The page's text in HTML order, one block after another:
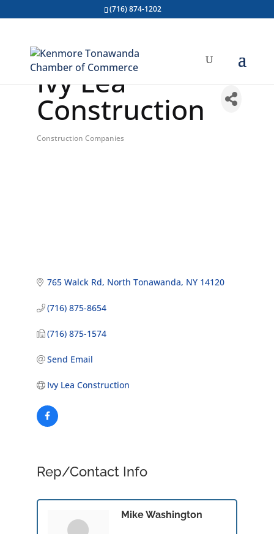
(716) 874-1202
Ivy Lea
Construction
Categories
Construction Companies
765 Walck Rd North Tonawanda NY 14120
(716) 875-8654
(716) 875-1574
Send Email
Ivy Lea Construction
Rep/Contact Info
Mike Washington